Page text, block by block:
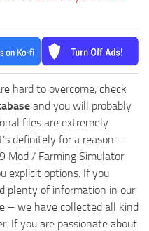
hard to overcome, check
and you will probably
files are extremely
definitely for a reason –
Mod / Farming Simulator
explicit options. If you
plenty of information in our
– we have collected all kind
If you are passionate about